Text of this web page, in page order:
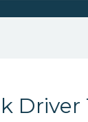
Driver